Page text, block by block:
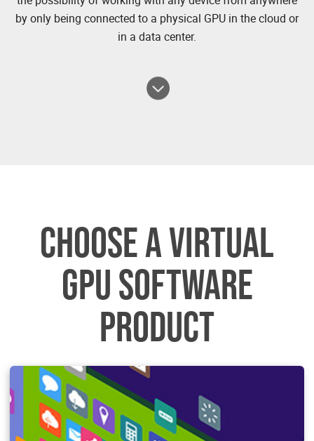
by only being connected to a physical GPU in the cloud or
in a data center.
CHOOSE A VIRTUAL
GPU SOFTWARE
PRODUCT